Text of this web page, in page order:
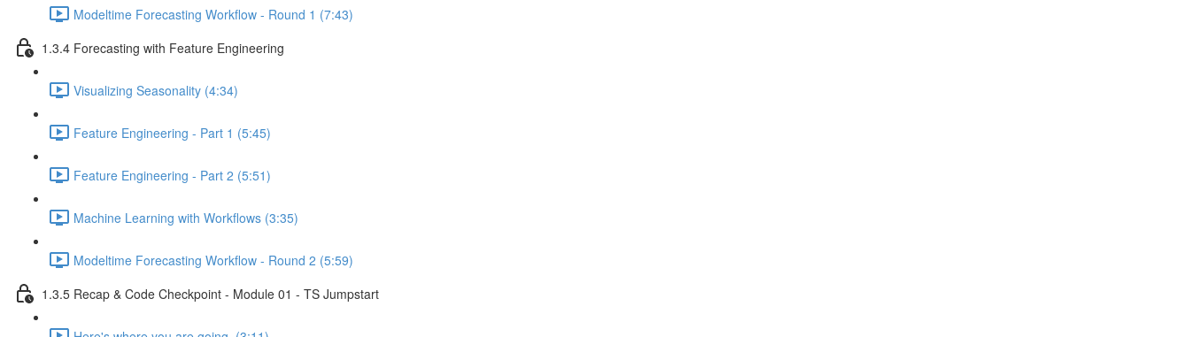
Modeltime Forecasting Workflow - Round 1 (7:43)
1.3.4 Forecasting with Feature Engineering
Visualizing Seasonality (4:34)
Feature Engineering - Part 1 (5:45)
Feature Engineering - Part 2 (5:51)
Machine Learning with Workflows (3:35)
Modeltime Forecasting Workflow - Round 2 (5:59)
1.3.5 Recap & Code Checkpoint - Module 01 - TS Jumpstart